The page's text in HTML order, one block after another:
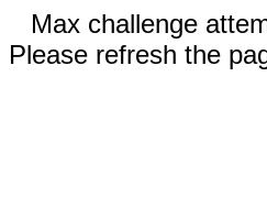
Max challenge
Please refresh the